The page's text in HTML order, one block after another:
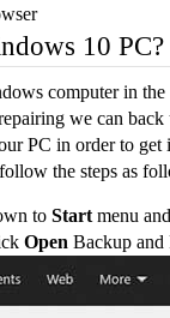
10 PC?
computer in
we can
PC in order to get
the steps as
to Start menu
Open Backup and